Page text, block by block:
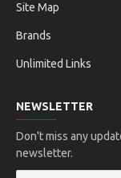
Site Map
Brands
Unlimited Links
NEWSLETTER
Don't miss any
newsletter.